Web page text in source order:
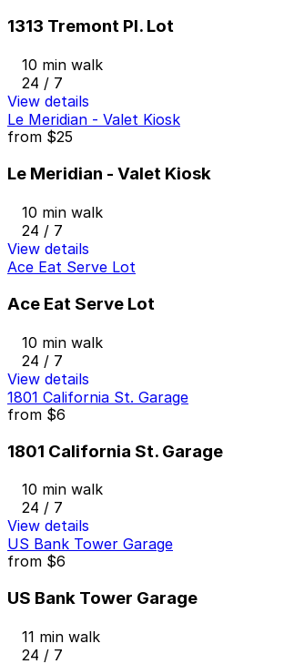
1313 Tremont Pl. Lot
10 min walk
24 / 7
View details
Le Meridian - Valet Kiosk
from $25
Le Meridian - Valet Kiosk
10 min walk
24 / 7
View details
Ace Eat Serve Lot
Ace Eat Serve Lot
10 min walk
24 / 7
View details
1801 California St. Garage
from $6
1801 California St. Garage
10 min walk
24 / 7
View details
US Bank Tower Garage
from $6
US Bank Tower Garage
11 min walk
24 / 7